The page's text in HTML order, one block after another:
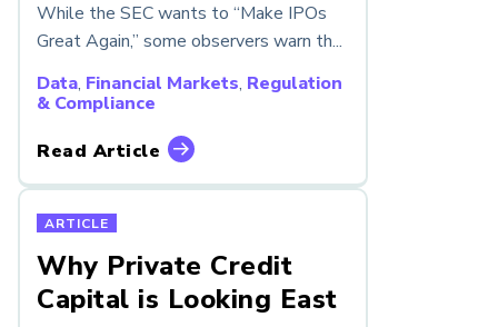
While the SEC wants to “Make IPOs
Great Again,” some observers warn th...
Data, Financial Markets, Regulation
& Compliance
Read Article
ARTICLE
Why Private Credit
Capital is Looking East